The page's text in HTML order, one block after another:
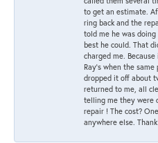
to get an estimate.
ring back and the
told me he was
best he could. That
charged me.
Ray’s when the
dropped it off about
returned to me, all
telling me they were
repair ! The cost?
anywhere else.